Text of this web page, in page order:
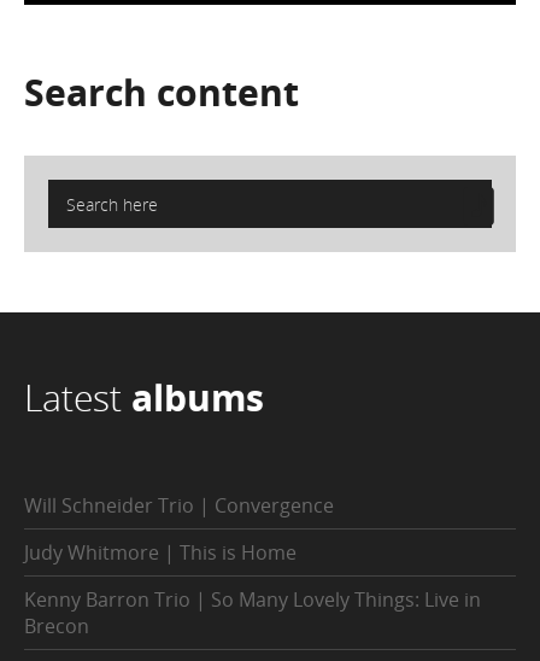
Search content
Latest albums
Will Schneider Trio | Convergence
Judy Whitmore | This is Home
Kenny Barron Trio | So Many Lovely Things: Live in
Brecon